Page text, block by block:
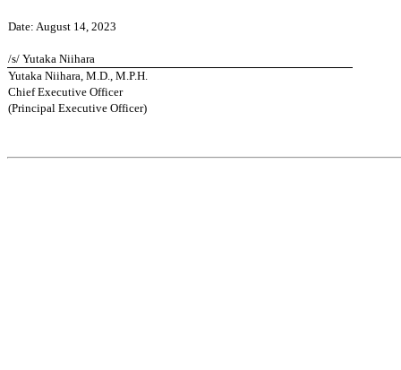
Date: August 14, 2023
/s/ Yutaka Niihara
Yutaka Niihara, M.D., M.P.H.
Chief Executive Officer
(Principal Executive Officer)